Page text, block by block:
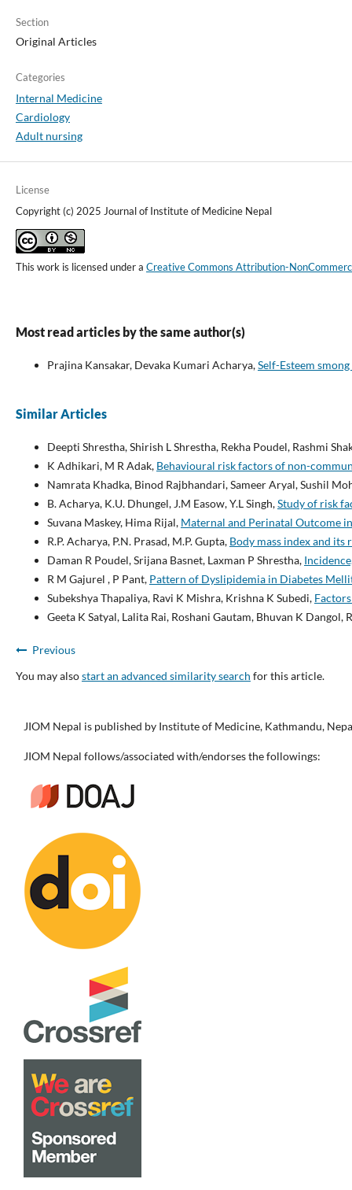
Section
Original Articles
Categories
Internal Medicine
Cardiology
Adult nursing
License
Copyright (c) 2025 Journal of Institute of Medicine Nepal
This work is licensed under a Creative Commons Attribution-
Most read articles by the same author(s)
Prajina Kansakar, Devaka Kumari Acharya,Self-Esteem
Similar Articles
Deepti Shrestha, Shirish L Shrestha, Rekha Poudel, Rashmi
K Adhikari, M R Adak, Behavioural risk factors of non-
Namrata Khadka, Binod Rajbhandari, Sameer Aryal, Sushil
B. Acharya, K.U. Dhungel, J.M Easow, Y.L Singh,Study of risk
Suvana Maskey, Hima Rijal, Maternal and Perinatal Outcome
R.P. Acharya, P.N. Prasad, M.P. Gupta, Body mass index and
Daman R Poudel, Srijana Basnet, Laxman P Shrestha,
R M Gajurel , P Pant, Pattern of Dyslipidemia in Diabetes
Subekshya Thapaliya, Ravi K Mishra, Krishna K Subedi,
Geeta K Satyal, Lalita Rai, Roshani Gautam, Bhuvan K Dangol,
Previous
You may alsostart an advanced similarity search for this article.
JIOM Nepal is published by Institute of Medicine, Kathmandu,
JIOM Nepal follows/associated with/endorses the followings: